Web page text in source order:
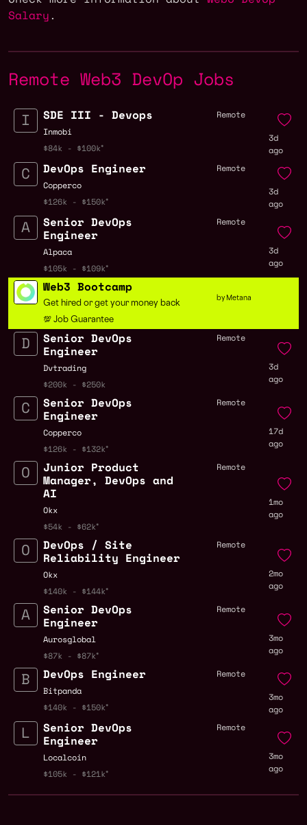
Salary .
Remote Web3 DevOp Jobs
SDE III - Devops
Inmobi
$84k - $100k
Remote
3d
ago
DevOps Engineer
Copperco
$126k - $150k
Remote
3d
ago
Senior DevOps
Engineer
Alpaca
$105k - $109k
Remote
3d
ago
Web3 Bootcamp
Get hired or get your money back
💯 Job Guarantee
by Metana
Senior DevOps
Engineer
Dvtrading
$200k - $250k
Remote
3d
ago
Senior DevOps
Engineer
Copperco
$126k - $132k
Remote
17d
ago
Junior Product
Manager, DevOps and
AI
Okx
$54k - $62k
Remote
1mo
ago
DevOps / Site
Reliability Engineer
Okx
$140k - $144k
Remote
2mo
ago
Senior DevOps
Engineer
Aurosglobal
$87k - $87k
Remote
3mo
ago
DevOps Engineer
Bitpanda
$140k - $150k
Remote
3mo
ago
Senior DevOps
Engineer
Localcoin
$105k - $121k
Remote
3mo
ago